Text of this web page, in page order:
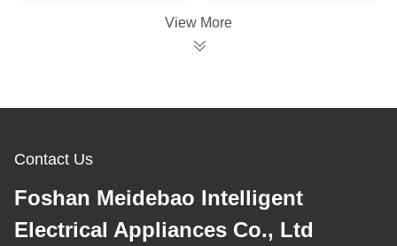
View More
Contact Us
Foshan Meidebao Intelligent
Electrical Appliances Co., Ltd